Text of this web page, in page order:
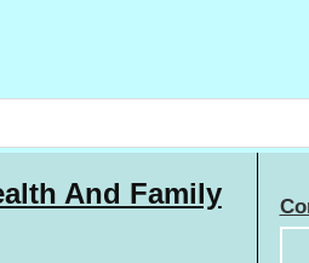
And Family